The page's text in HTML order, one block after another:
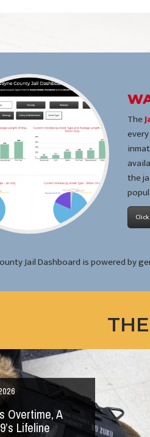
The
the
Jail Dashboard is powered by
Overtime, A
Lifeline